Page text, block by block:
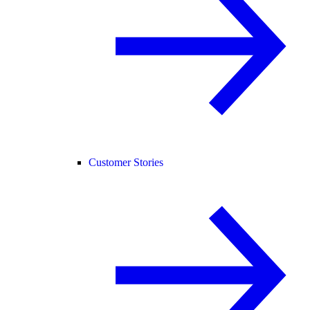
Customer Stories